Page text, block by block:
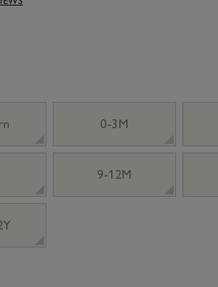
0-3M
9-12M